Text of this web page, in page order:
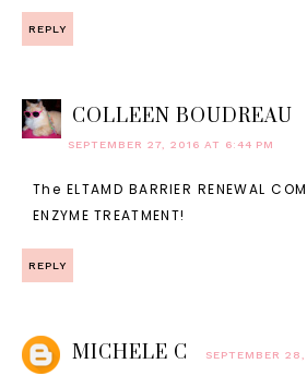
REPLY
COLLEEN BOUDREAU
SEPTEMBER 27, 2016 AT 6:44 PM
The ELTAMD BARRIER RENEWAL
ENZYME TREATMENT!
REPLY
MICHELE C SEPTEMBER